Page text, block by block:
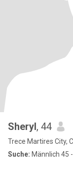
Sheryl, 44
Trece Martires City,
Suche: Männlich 45